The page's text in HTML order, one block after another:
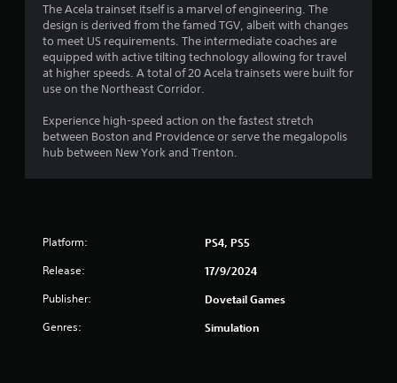
The Acela trainset itself is a marvel of engineering. The
design is derived from the famed TGV, albeit with changes
to meet US requirements. The intermediate coaches are
equipped with active tilting technology allowing for travel
at higher speeds. A total of 20 Acela trainsets were built for
use on the Northeast Corridor.
Experience high-speed action on the fastest stretch
between Boston and Providence or serve the megalopolis
hub between New York and Trenton.
Platform: PS4, PS5
Release: 17/9/2024
Publisher: Dovetail Games
Genres: Simulation